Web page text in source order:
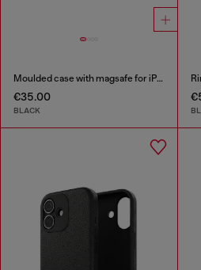
Moulded case with magsafe for iPhone 17
€35.00
BLACK